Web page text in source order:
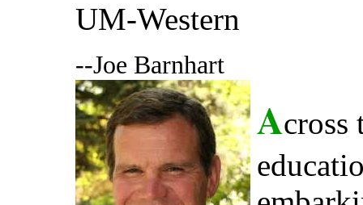
UM-Western
--Joe Barnhart
Across